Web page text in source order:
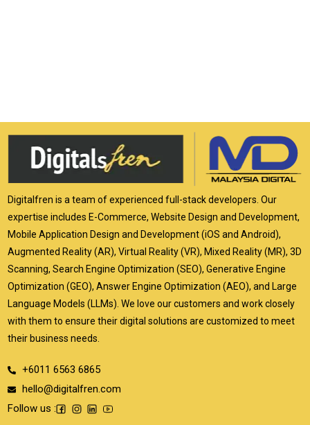
Digitalfren is a team of experienced full-stack developers. Our
expertise includes E-Commerce, Website Design and Development,
Mobile Application Design and Development (iOS and Android),
Augmented Reality (AR), Virtual Reality (VR), Mixed Reality (MR), 3D
Scanning, Search Engine Optimization (SEO), Generative Engine
Optimization (GEO), Answer Engine Optimization (AEO), and Large
Language Models (LLMs). We love our customers and work closely
with them to ensure their digital solutions are customized to meet
their business needs.
+6011 6563 6865
hello@digitalfren.com
Follow us :